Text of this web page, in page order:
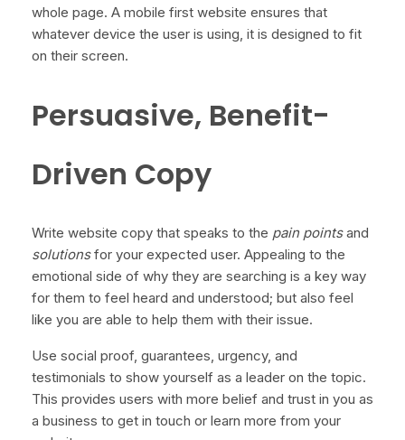
whole page. A mobile first website ensures that
whatever device the user is using, it is designed to fit
on their screen.
Persuasive, Benefit-
Driven Copy
Write website copy that speaks to the pain pointsand
solutionsfor your expected user. Appealing to the
emotional side of why they are searching is a key way
for them to feel heard and understood; but also feel
like you are able to help them with their issue.
Use social proof, guarantees, urgency, and
testimonials to show yourself as a leader on the topic.
This provides users with more belief and trust in you as
a business to get in touch or learn more from your